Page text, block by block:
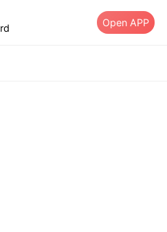
Open APP